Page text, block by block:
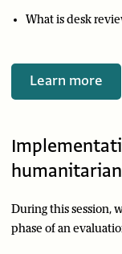
What is desk
Learn more
During this session,
phase of an